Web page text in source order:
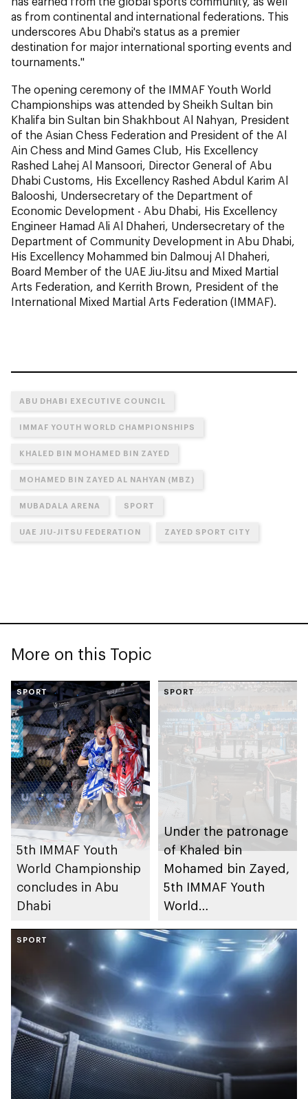
as from continental and international federations. This
underscores Abu Dhabi's status as a premier
destination for major international sporting events and
tournaments."
The opening ceremony of the IMMAF Youth World
Championships was attended by Sheikh Sultan bin
Khalifa bin Sultan bin Shakhbout Al Nahyan, President
of the Asian Chess Federation and President of the Al
Ain Chess and Mind Games Club, His Excellency
Rashed Lahej Al Mansoori, Director General of Abu
Dhabi Customs, His Excellency Rashed Abdul Karim Al
Balooshi, Undersecretary of the Department of
Economic Development - Abu Dhabi, His Excellency
Engineer Hamad Ali Al Dhaheri, Undersecretary of the
Department of Community Development in Abu Dhabi,
His Excellency Mohammed bin Dalmouj Al Dhaheri,
Board Member of the UAE Jiu-Jitsu and Mixed Martial
Arts Federation, and Kerrith Brown, President of the
International Mixed Martial Arts Federation (IMMAF).
ABU DHABI EXECUTIVE COUNCIL
IMMAF YOUTH WORLD CHAMPIONSHIPS
KHALED BIN MOHAMED BIN ZAYED
MOHAMED BIN ZAYED AL NAHYAN (MBZ)
MUBADALA ARENA SPORT
UAE JIU-JITSU FEDERATION ZAYED SPORT CITY
More on this Topic
SPORT
5th IMMAF Youth
World Championship
concludes in Abu
Dhabi
SPORT
Under the patronage
of Khaled bin
Mohamed bin Zayed,
5th IMMAF Youth
World
take place in Abu
Dhabi
SPORT